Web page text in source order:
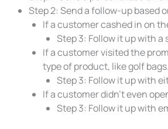
Step 2: Send a follow-up based
If a customer cashed in on
Step 3: Follow it up with
If a customer visited the
type of product, like golf bags.
Step 3: Follow it up with
If a customer didn’t even
Step 3: Follow it up with